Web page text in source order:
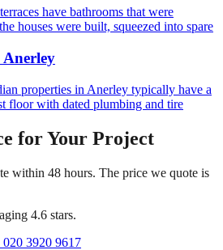
have bathrooms that were
houses were built, squeezed into spare
Anerley
properties in Anerley typically have a
floor with dated plumbing and tire
for Your Project
within 48 hours. The price we quote is
4.6 stars.
020 3920 9617